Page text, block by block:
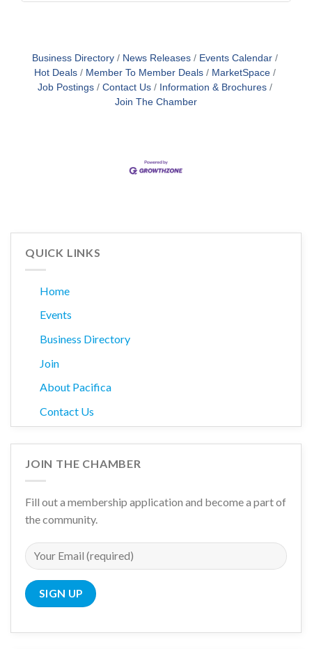
Business Directory News Releases
Events Calendar
Hot Deals
Member To Member Deals
MarketSpace
Job Postings
Contact Us
Information & Brochures
Join The Chamber
QUICK LINKS
Home
Events
Business Directory
Join
About Pacifica
Contact Us
JOIN THE CHAMBER
Fill out a membership application and become a part of
the community.